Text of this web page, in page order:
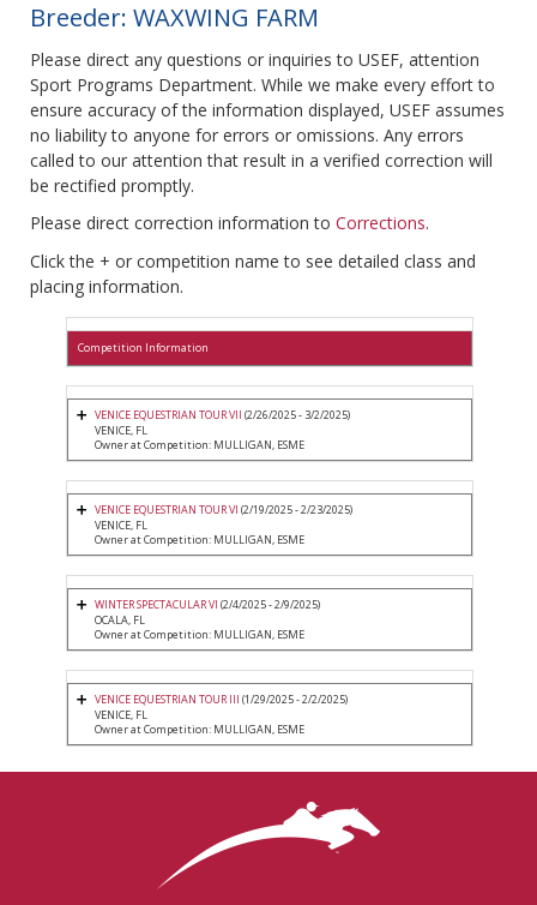
Breeder: WAXWING FARM
Please direct any questions or inquiries to USEF, attention
Sport Programs Department. While we make every effort to
ensure accuracy of the information displayed, USEF assumes
no liability to anyone for errors or omissions. Any errors
called to our attention that result in a verified correction will
be rectified promptly.
Please direct correction information to Corrections.
Click the + or competition name to see detailed class and
placing information.
Competition Information
VENICE EQUESTRIAN TOUR VII (2/26/2025 - 3/2/2025)
VENICE, FL
Owner at Competition: MULLIGAN, ESME
VENICE EQUESTRIAN TOUR VI (2/19/2025 - 2/23/2025)
VENICE, FL
Owner at Competition: MULLIGAN, ESME
WINTER SPECTACULAR VI (2/4/2025 - 2/9/2025)
OCALA, FL
Owner at Competition: MULLIGAN, ESME
VENICE EQUESTRIAN TOUR III (1/29/2025 - 2/2/2025)
VENICE, FL
Owner at Competition: MULLIGAN, ESME